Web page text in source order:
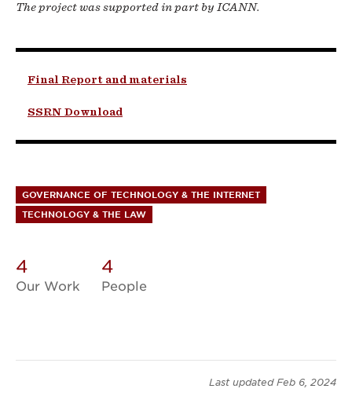
Final Report and materials
SSRN Download
The project was supported in part by ICANN.
GOVERNANCE OF TECHNOLOGY & THE INTERNET
TECHNOLOGY & THE LAW
4
Our Work
4
People
Last updated Feb 6, 2024